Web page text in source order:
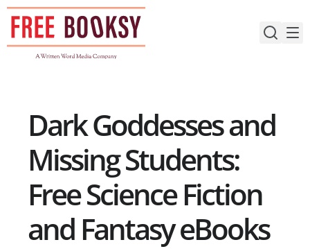
Skip
content
Dark Goddesses and
Missing Students:
Free Science Fiction
and Fantasy eBooks